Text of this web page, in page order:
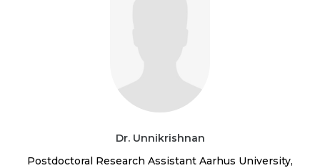
Dr. Unnikrishnan
Postdoctoral Research Assistant Aarhus University,